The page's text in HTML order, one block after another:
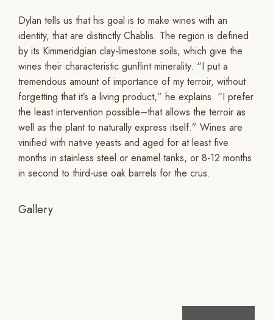
Dylan tells us that his goal is to make wines with an
identity, that are distinctly Chablis. The region is defined
by its Kimmeridgian clay-limestone soils, which give the
wines their characteristic gunflint minerality. “I put a
tremendous amount of importance of my terroir, without
forgetting that it’s a living product,” he explains. “I prefer
the least intervention possible–that allows the terroir as
well as the plant to naturally express itself.” Wines are
vinified with native yeasts and aged for at least five
months in stainless steel or enamel tanks, or 8-12 months
in second to third-use oak barrels for the crus.
Gallery